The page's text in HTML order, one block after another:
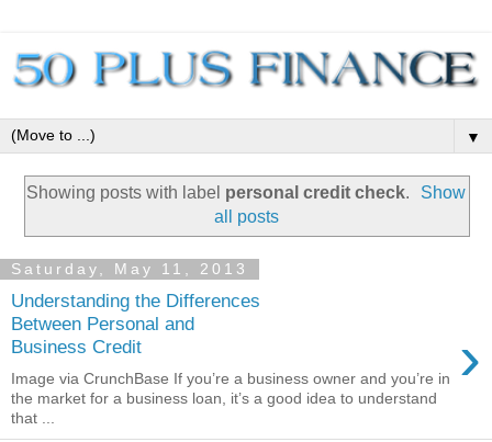
▼
Showing posts with label personal credit check.
Show
all posts
Saturday, May 11, 2013
Understanding the Differences
Between Personal and
Business Credit
›
Image via CrunchBase If you’re a business owner and you’re in
the market for a business loan, it’s a good idea to understand
that ...